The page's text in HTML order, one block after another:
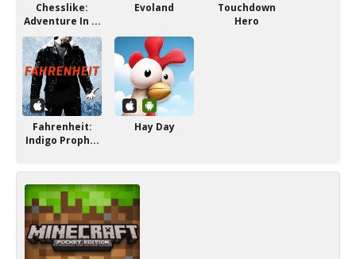
Chesslike:
Adventure In ...
Evoland
Touchdown
Hero
Fahrenheit:
Indigo Proph...
Hay Day